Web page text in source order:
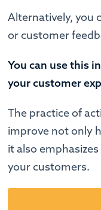
Alternatively, you
or customer
You can use this
your customer
The practice of
improve not only
it also
your customers.